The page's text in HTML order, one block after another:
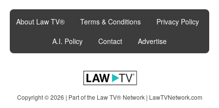
About Law TV® Terms & Conditions Privacy Policy
A.I. Policy
Contact Advertise
Copyright © 2026 | Part of the Law TV® Network | LawTVNetwork.com